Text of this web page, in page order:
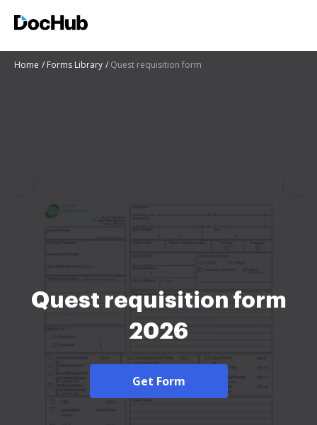
Home Forms Library Quest requisition form
Quest requisition form
2026
Get Form